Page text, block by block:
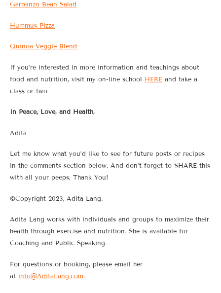
Garbanzo Bean Salad
Hummus Pizza
Quinoa Veggie Blend
If you’re interested in more information and teachings about
food and nutrition, visit my on-line school HERE and take a
class or two
In Peace, Love, and Health,
Adita
Let me know what you’d like to see for future posts or recipes
in the comments section below. And don’t forget to SHARE this
with all your peeps, Thank You!
©Copyright 2023, Adita Lang.
Adita Lang works with individuals and groups to maximize their
health through exercise and nutrition. She is available for
Coaching and Public Speaking.
For questions or booking, please email her
at info@AditaLang.com.